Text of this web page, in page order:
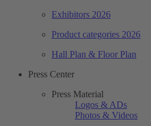
Exhibitors 2026
Product categories 2026
Hall Plan & Floor Plan
Press Center
Press Material
Logos & ADs
Photos & Videos